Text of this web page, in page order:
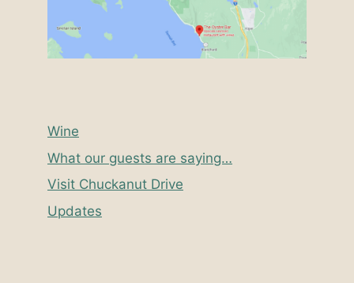
Wine
What our guests are saying…
Visit Chuckanut Drive
Updates